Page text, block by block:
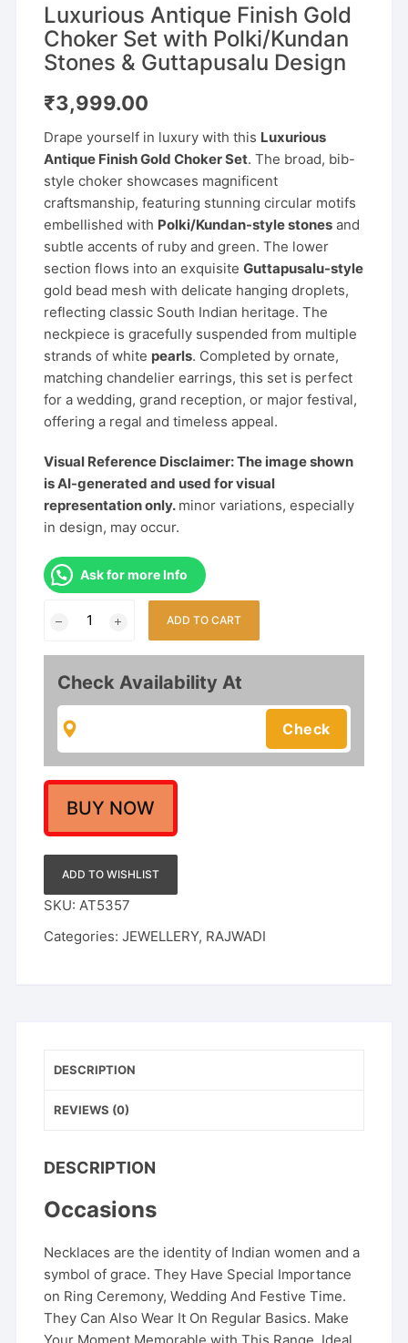
Luxurious Antique Finish Gold
Choker Set with Polki/Kundan
Stones & Guttapusalu Design
₹3,999.00
Drape yourself in luxury with this Luxurious
Antique Finish Gold Choker Set. The broad, bib-
style choker showcases magnificent
craftsmanship, featuring stunning circular motifs
embellished with Polki/Kundan-style stones and
subtle accents of ruby and green. The lower
section flows into an exquisiteGuttapusalu-style
gold bead mesh with delicate hanging droplets,
reflecting classic South Indian heritage. The
neckpiece is gracefully suspended from multiple
strands of white pearls. Completed by ornate,
matching chandelier earrings, this set is perfect
for a wedding, grand reception, or major festival,
offering a regal and timeless appeal.
Visual Reference Disclaimer: The image shown
is AI-generated and used for visual
representation only. minor variations, especially
in design, may occur.
Ask for more Info
Antique
Finish
Gold
Set
with
Polki/Kundan
Stones
Guttapusalu
quantity
ADD TO CART
Check Availability At
BUY NOW
ADD TO WISHLIST
SKU:AT5357
Categories:JEWELLERY, RAJWADI
DESCRIPTION
REVIEWS (0)
DESCRIPTION
Occasions
Necklaces are the identity of Indian women and a
symbol of grace. They Have Special Importance
on Ring Ceremony, Wedding And Festive Time.
They Can Also Wear It On Regular Basics. Make